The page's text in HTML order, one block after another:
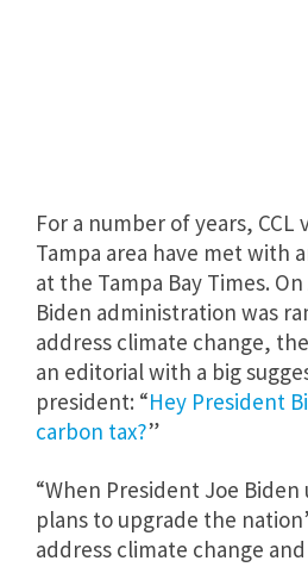
For a number of years,
Tampa area have met with
at the Tampa Bay Times.
Biden administration was
address climate change,
an editorial with a big
president: “Hey President
carbon tax?”
“When President Joe
plans to upgrade the
address climate change